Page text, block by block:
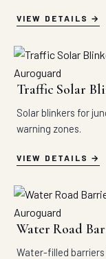
VIEW DETAILS
Traffic Solar
Solar blinkers for
warning zones.
VIEW DETAILS
Water Road
Water-filled